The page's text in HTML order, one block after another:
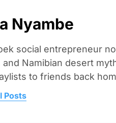
Nyambe
social entrepreneur
and Namibian desert
to friends back
Posts